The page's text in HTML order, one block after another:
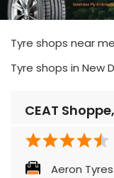
Tyre shops near me
Tyre shops in New
CEAT
Aeron